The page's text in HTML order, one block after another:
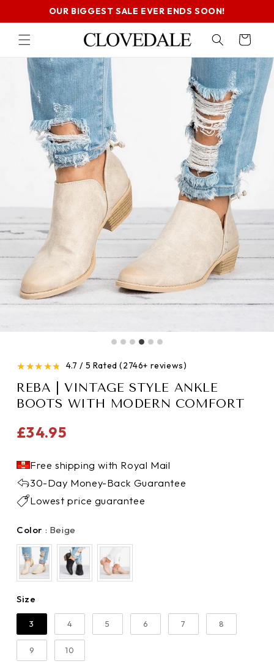
SKIP TOOUR BIGGEST SALE EVER ENDS SOON!
Cart
★★★★★ 4.7 / 5 Rated (2746+ reviews)
REBA | VINTAGE STYLE ANKLE
BOOTS WITH MODERN COMFORT
Regular
£34.95
Free shipping with Royal Mail
30-Day Money-Back Guarantee
Lowest price guarantee
Color : Beige
Size
3 4 5 6 7 8
9 10